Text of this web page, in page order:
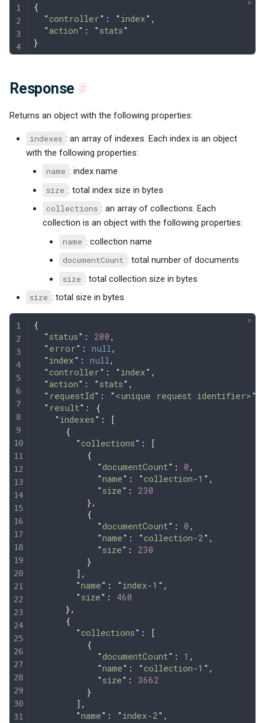
{
  "
controller" : " index" ,
  "
action" : " stats"
}
Response #
Returns an object with the following properties:
indexes : an array of indexes. Each index is an object
with the following properties:
name : index name
size : total index size in bytes
collections : an array of collections. Each
collection is an object with the following properties:
name : collection name
documentCount : total number of documents
size : total collection size in bytes
size : total size in bytes
{
  "
status" : 200 ,
  "
error" : null,
  "
index" : null,
  "
controller" : " index" ,
  "
action" : " stats" ,
  "
requestId" : " <unique request identifier>"
  "
result" :
{
    "
indexes" :
[
      {
        "
collections" :
[
          {
            "
documentCount" : 0 ,
            "
name" : "collection-1 " ,
            "
size" :
230
          },
          {
            "
documentCount" : 0 ,
            "
name" : "collection-2" ,
            "
size" :
230
          }
        ]
,
        "
name" : " index-1 " ,
        "
size" :
460
      },
      {
        "
collections" :
[
          {
            "
documentCount" : 1 ,
            "
name" : "collection-1 " ,
            "
size" :
3662
          }
        ]
,
        "
name" : " index-2" ,